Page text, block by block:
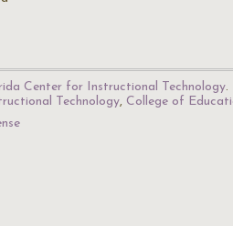
Center for Instructional Technology.
Technology, College of